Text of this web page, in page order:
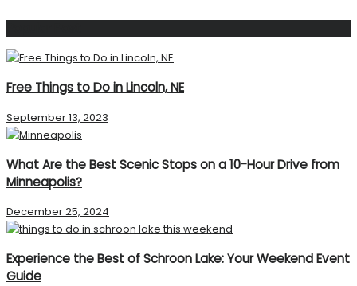
Free Things to Do in Lincoln, NE
September 13, 2023
What Are the Best Scenic Stops on a 10-Hour Drive from
Minneapolis?
December 25, 2024
Experience the Best of Schroon Lake: Your Weekend Event
Guide